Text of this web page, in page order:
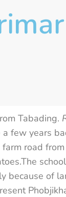
Tabading.
few years
road
because of